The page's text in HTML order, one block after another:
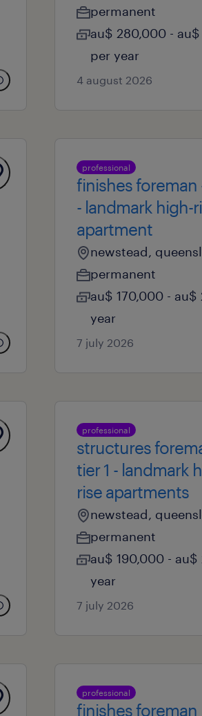
permanent
au$ 280,000 -
per year
4 august 2026
professional
finishes foreman
- landmark high-
apartment
newstead,
permanent
au$ 170,000 - au$
year
7 july 2026
professional
structures
tier 1 - landmark
rise apartments
newstead,
permanent
au$ 190,000 -
year
7 july 2026
professional
finishes foreman